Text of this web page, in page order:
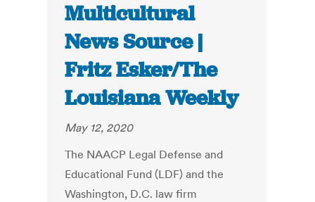
Multicultural
News Source |
Fritz Esker/The
Louisiana Weekly
May 12, 2020
The NAACP Legal Defense and
Educational Fund (LDF) and the
Washington, D.C. law firm